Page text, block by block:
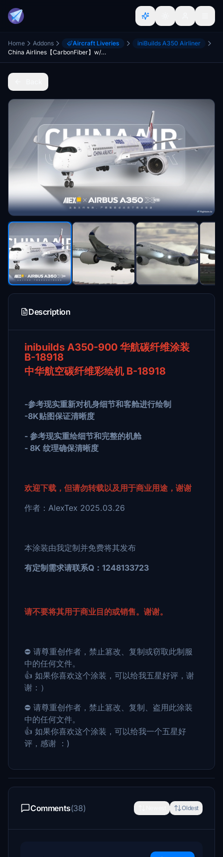
Home Addons Aircraft Liveries
iniBuilds A350 Airliner
China Airlines【CarbonFiber】w/Cabin inibuilds A350
Description
inibuilds A350-900 华航碳纤维涂装
B-18918
中华航空碳纤维彩绘机 B-18918
-参考现实重新对机身细节和客舱进行绘制
-8K贴图保证清晰度
- 参考现实重绘细节和完整的机舱
- 8K 纹理确保清晰度
欢迎下载，但请勿转载以及用于商业用途，谢谢
作者：AlexTex 2025.03.26
本涂装由我定制并免费将其发布
有定制需求请联系Q：1248133723
请不要将其用于商业目的或销售。谢谢。
⛔ 请尊重创作者，禁止篡改、复制或窃取此制服
中的任何文件。
👍 如果你喜欢这个涂装，可以给我五星好评，谢
谢：）
⛔ 请尊重创作者，禁止篡改、复制、盗用此涂装
中的任何文件。
👍 如果你喜欢这个涂装，可以给我一个五星好
评，感谢 ：)
Comments(38) Oldest